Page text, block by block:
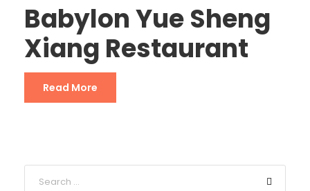
Babylon Yue Sheng
Xiang Restaurant
Read More